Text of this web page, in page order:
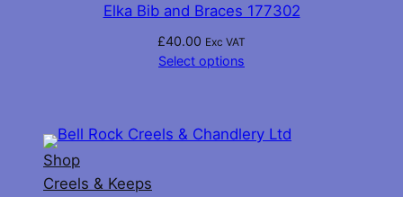
Elka Bib and Braces 177302
£40.00 Exc VAT
Select options
Shop
Creels & Keeps